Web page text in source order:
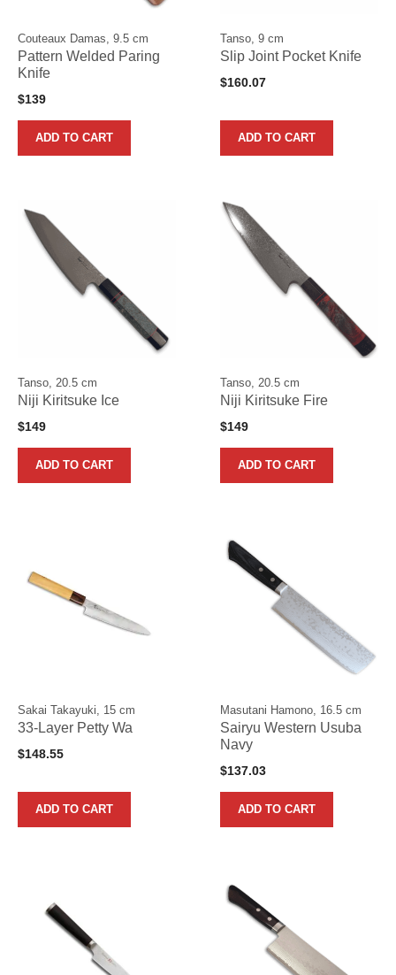
Couteaux Damas, 9.5 cm
Pattern Welded Paring
Knife
$139
ADD TO CART
Tanso, 9 cm
Slip Joint Pocket Knife
$160.07
ADD TO CART
Tanso, 20.5 cm
Niji Kiritsuke Ice
$149
ADD TO CART
Tanso, 20.5 cm
Niji Kiritsuke Fire
$149
ADD TO CART
Sakai Takayuki, 15 cm
33-Layer Petty Wa
$148.55
ADD TO CART
Masutani Hamono, 16.5 cm
Sairyu Western Usuba
Navy
$137.03
ADD TO CART